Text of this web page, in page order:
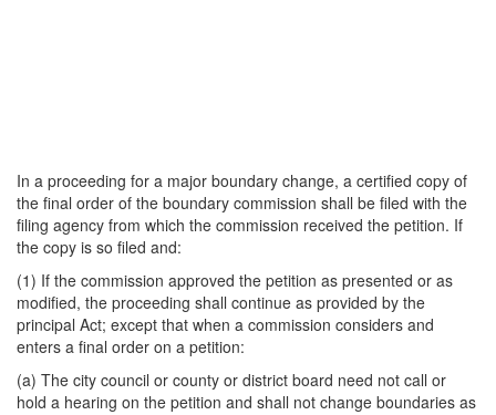
In a proceeding for a major boundary change, a certified copy of
the final order of the boundary commission shall be filed with the
filing agency from which the commission received the petition. If
the copy is so filed and:
(1) If the commission approved the petition as presented or as
modified, the proceeding shall continue as provided by the
principal Act; except that when a commission considers and
enters a final order on a petition:
(a) The city council or county or district board need not call or
hold a hearing on the petition and shall not change boundaries as